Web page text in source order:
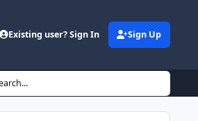
Existing user? Sign In Sign Up